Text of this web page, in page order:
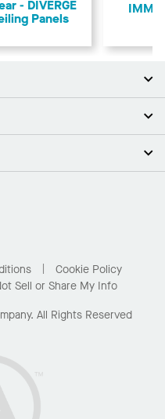
- DIVERGE
Panels
Cookie Policy
Sell or Share My Info
All Rights Reserved